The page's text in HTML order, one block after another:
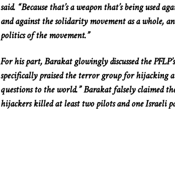
said. “Because that’s a weapon that’s being used
and against the solidarity movement as a whole,
politics of the movement.”
For his part, Barakat glowingly discussed the
specifically praised the terror group for hijacking
questions to the world.” Barakat falsely claimed
hijackers killed at least two pilots and one Israeli